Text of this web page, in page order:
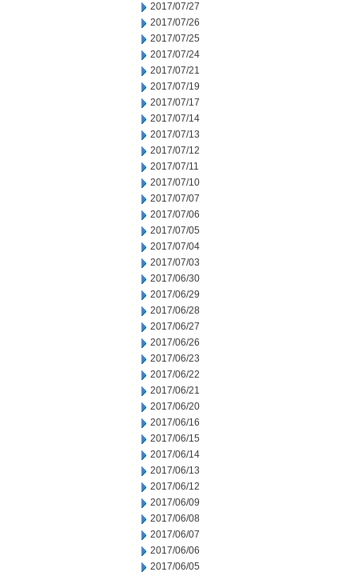
2017/07/27
2017/07/26
2017/07/25
2017/07/24
2017/07/21
2017/07/19
2017/07/17
2017/07/14
2017/07/13
2017/07/12
2017/07/11
2017/07/10
2017/07/07
2017/07/06
2017/07/05
2017/07/04
2017/07/03
2017/06/30
2017/06/29
2017/06/28
2017/06/27
2017/06/26
2017/06/23
2017/06/22
2017/06/21
2017/06/20
2017/06/16
2017/06/15
2017/06/14
2017/06/13
2017/06/12
2017/06/09
2017/06/08
2017/06/07
2017/06/06
2017/06/05